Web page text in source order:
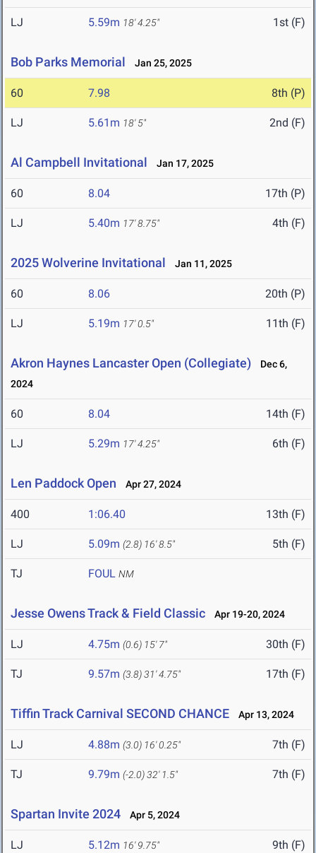
LJ 5.59m 18' 4.25" 1st (F)
Bob Parks Memorial Jan 25, 2025
60 7.98 8th (P)
LJ 5.61m 18' 5" 2nd (F)
Al Campbell Invitational Jan 17, 2025
60 8.04 17th (P)
LJ 5.40m 17' 8.75" 4th (F)
2025 Wolverine Invitational Jan 11, 2025
60 8.06 20th (P)
LJ 5.19m 17' 0.5" 11th (F)
Akron Haynes Lancaster Open (Collegiate)
Dec 6,
2024
60 8.04 14th (F)
LJ 5.29m 17' 4.25" 6th (F)
Len Paddock Open Apr 27, 2024
400 1:06.40 13th (F)
LJ 5.09m (2.8) 16' 8.5" 5th (F)
TJ FOUL NM
Jesse Owens Track & Field Classic Apr 19-20, 2024
LJ 4.75m (0.6) 15' 7" 30th (F)
TJ 9.57m (3.8)31' 4.75" 17th (F)
Tiffin Track Carnival SECOND CHANCE Apr 13, 2024
LJ 4.88m (3.0) 16' 0.25" 7th (F)
TJ 9.79m (-2.0)32' 1.5" 7th (F)
Spartan Invite 2024 Apr 5, 2024
LJ 5.12m 16' 9.75" 9th (F)